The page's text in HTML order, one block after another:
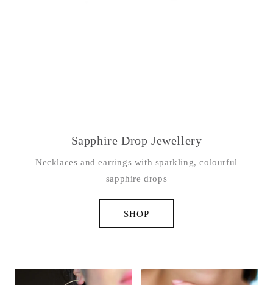
Sapphire Drop Jewellery
Necklaces and earrings with sparkling, colourful
sapphire drops
SHOP